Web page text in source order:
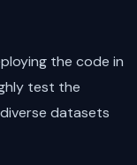
the code in
test the
datasets